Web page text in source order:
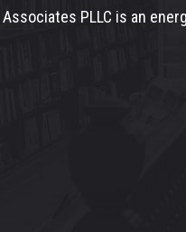
Associates PLLC is an